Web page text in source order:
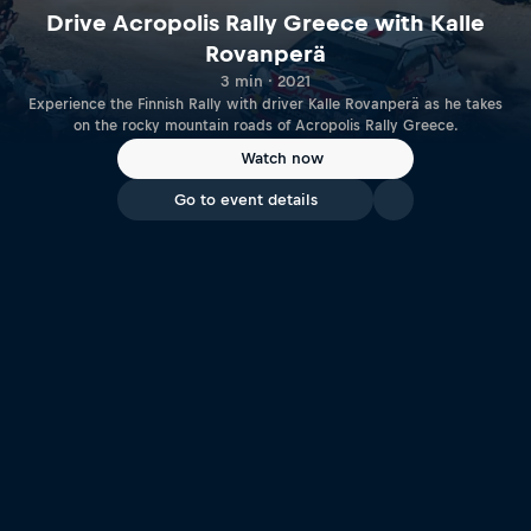
Drive Acropolis Rally Greece with Kalle
Rovanperä
3 min · 2021
Experience the Finnish Rally with driver Kalle Rovanperä as he takes
on the rocky mountain roads of Acropolis Rally Greece.
Watch now
Go to event details